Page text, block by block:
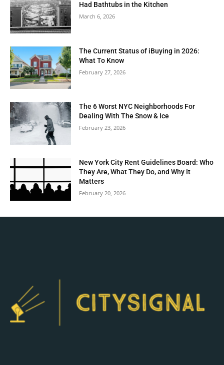
Had Bathtubs in the Kitchen
March 6, 2026
The Current Status of iBuying in 2026:
What To Know
February 27, 2026
The 6 Worst NYC Neighborhoods For
Dealing With The Snow & Ice
February 23, 2026
New York City Rent Guidelines Board: Who
They Are, What They Do, and Why It
Matters
February 20, 2026